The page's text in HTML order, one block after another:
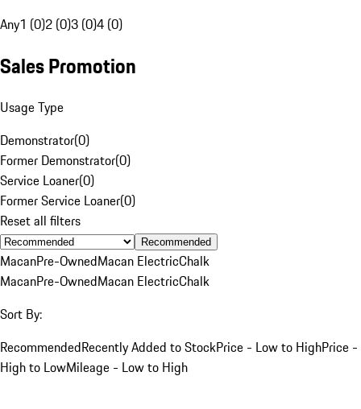
Any1 (0)2 (0)3 (0)4 (0)
Sales Promotion
Usage Type
Demonstrator(0)
Former Demonstrator(0)
Service Loaner(0)
Former Service Loaner(0)
Reset all filters
Recommended
MacanPre-OwnedMacan ElectricChalk
MacanPre-OwnedMacan ElectricChalk
Sort By:
RecommendedRecently Added to StockPrice - Low to HighPrice -
High to LowMileage - Low to High